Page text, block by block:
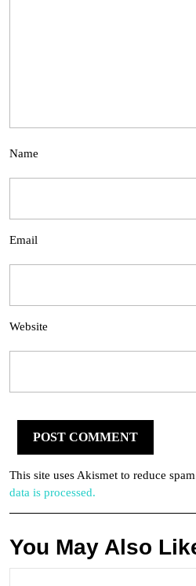
Name
Email
Website
This site uses Akismet to reduce
data is processed.
You May Also